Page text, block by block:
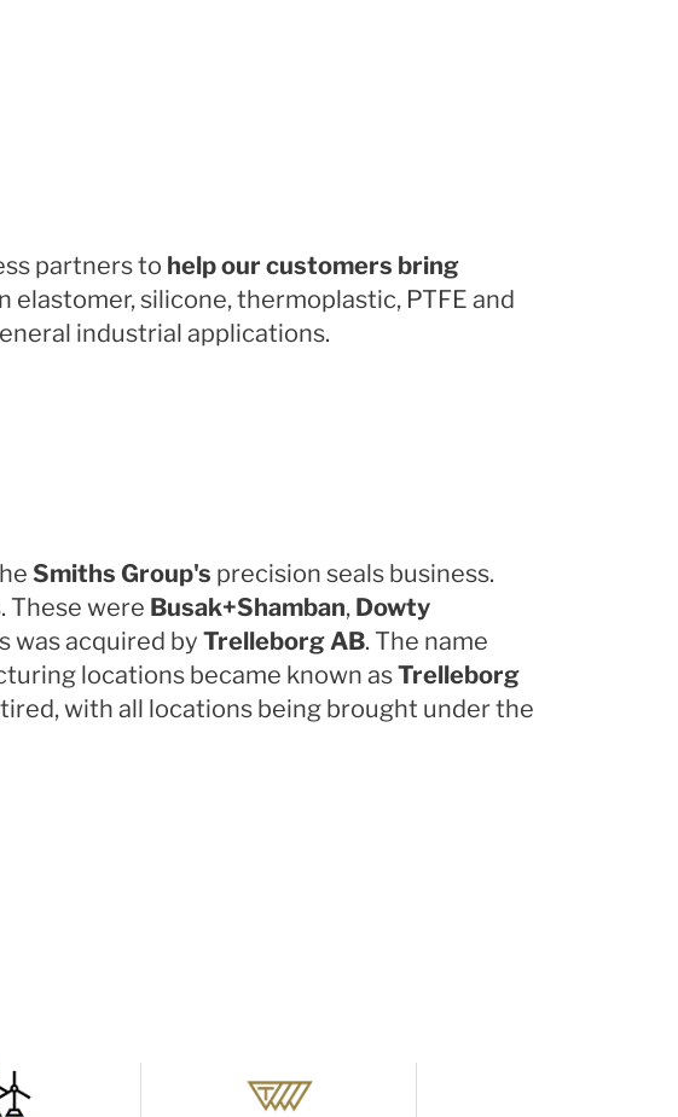
partners to help our customers bring
elastomer, silicone, thermoplastic, PTFE and
industrial applications.
Smiths Group's precision seals business.
These were Busak+Shamban, Dowty
was acquired by Trelleborg AB. The name
locations became known asTrelleborg
with all locations being brought under the